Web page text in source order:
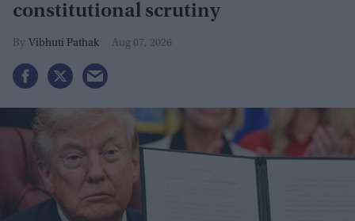
constitutional scrutiny
Vibhuti Pathak Aug 07, 2026